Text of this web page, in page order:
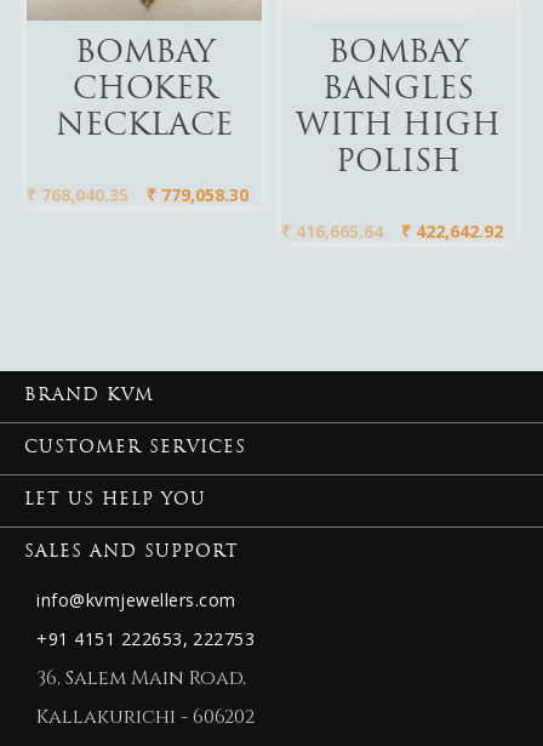
Add To Cart
BOMBAY
CHOKER
NECKLACE
₹ 768,040.35 ₹ 779,058.30
Add To Cart
BOMBAY
BANGLES
WITH HIGH
POLISH
₹ 416,665.64 ₹ 422,642.92
BRAND KVM
CUSTOMER SERVICES
LET US HELP YOU
SALES AND SUPPORT
info@kvmjewellers.com
+91 4151 222653, 222753
36, Salem Main Road,
Kallakurichi - 606202